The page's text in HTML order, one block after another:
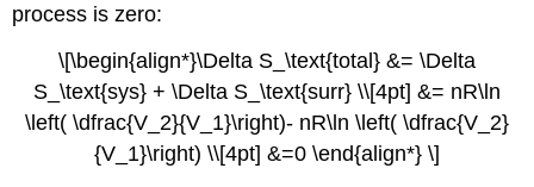
process is zero:
\[\begin{align*}\Delta S_\text{total} &= \Delta
S_\text{sys} + \Delta S_\text{surr} \\[4pt] &= nR\ln
\left( \dfrac{V_2}{V_1}\right)- nR\ln \left( \dfrac{V_2}
{V_1}\right) \\[4pt] &=0 \end{align*} \]